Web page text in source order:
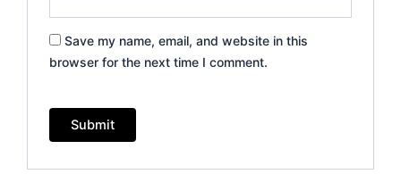
Save my name, email, and website in this
browser for the next time I comment.